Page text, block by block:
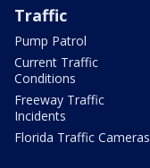
Traffic
Pump Patrol
Current Traffic
Conditions
Freeway Traffic
Incidents
Florida Traffic Cameras